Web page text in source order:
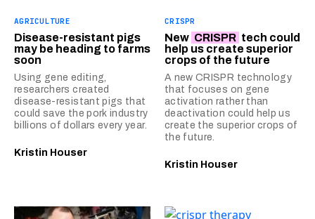
AGRICULTURE
Disease-resistant pigs
may be heading to farms
soon
Using gene editing,
researchers created
disease-resistant pigs that
could save the pork industry
billions of dollars every year.
Kristin Houser
CRISPR
New CRISPR tech could
help us create superior
crops of the future
A new CRISPR technology
that focuses on gene
activation rather than
deactivation could help us
create the superior crops of
the future.
Kristin Houser